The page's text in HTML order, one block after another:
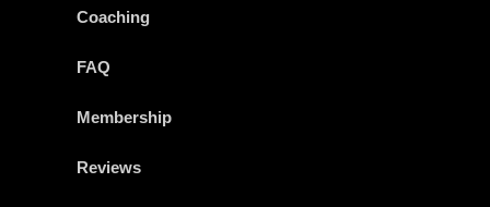
Coaching
FAQ
Membership
Reviews